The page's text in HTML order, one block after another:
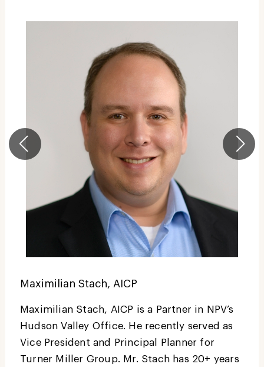
Maximilian Stach, AICP
Maximilian Stach, AICP is a Partner in NPV’s
Hudson Valley Office. He recently served as
Vice President and Principal Planner for
Turner Miller Group. Mr. Stach has 20+ years